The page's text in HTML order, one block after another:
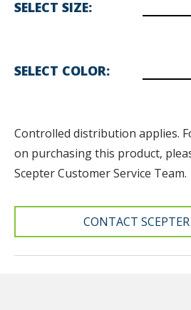
SELECT SIZE
SELECT COLOR
Controlled distribution applies. F
on purchasing this product,
Scepter Customer Service Team.
CONTACT SCEPTER